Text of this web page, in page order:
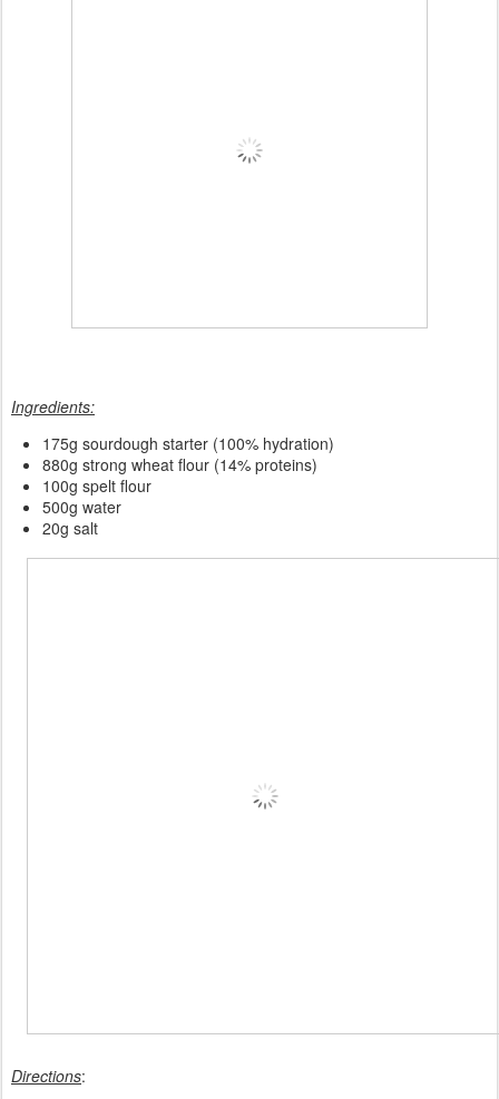
Ingredients:
175g sourdough starter (100% hydration)
880g strong wheat flour (14% proteins)
100g spelt flour
500g water
20g salt
Directions: